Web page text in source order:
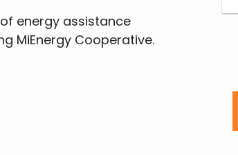
energy assistance
MiEnergy Cooperative.